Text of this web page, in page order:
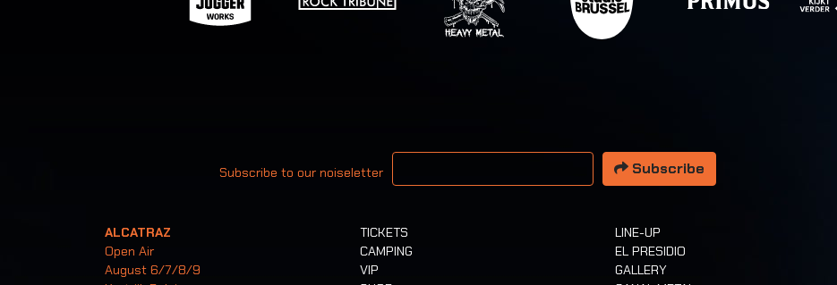
Subscribe to our noiseletter
Your email address
Subscribe
ALCATRAZ
Open Air
August 6/7/8/9
TICKETS
CAMPING
VIP
LINE-UP
EL PRESIDIO
GALLERY